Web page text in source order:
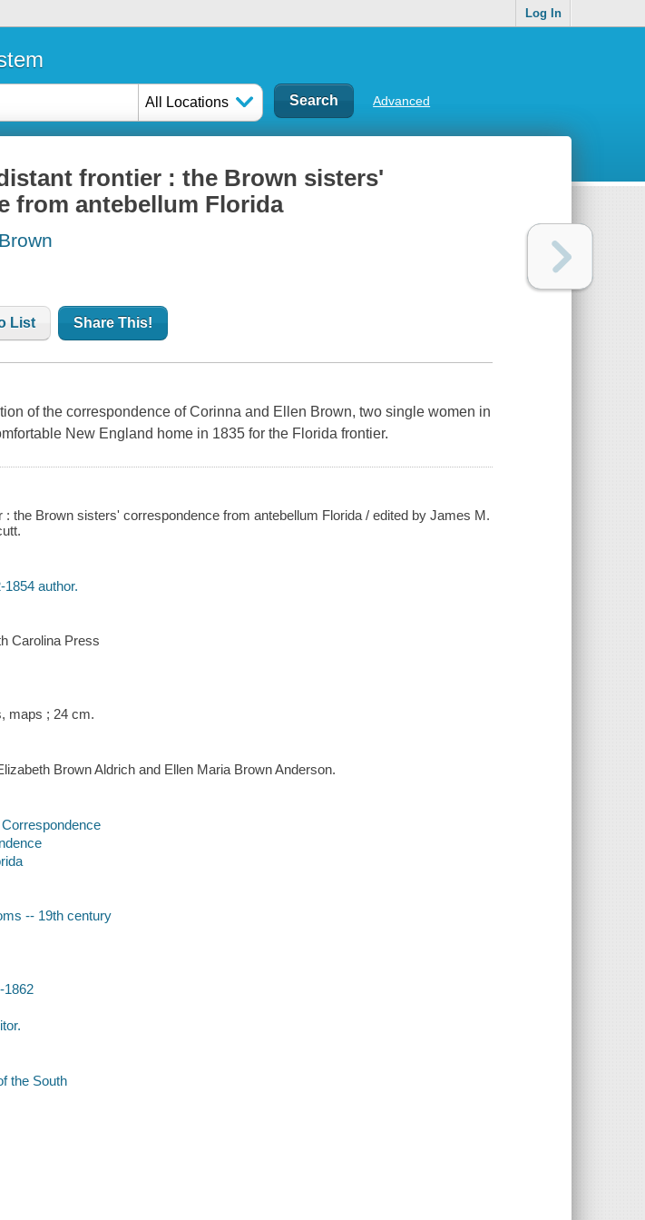
Log In
All Locations Advanced
frontier : the Brown sisters'
from antebellum Florida
List Share This!
of the correspondence of Corinna and Ellen Brown, two single women in
New England home in 1835 for the Florida frontier.
: the Brown sisters' correspondence from antebellum Florida / edited by James M.
author.
Carolina Press
maps ; 24 cm.
Brown Aldrich and Ellen Maria Brown Anderson.
-- 19th century
1862
the South